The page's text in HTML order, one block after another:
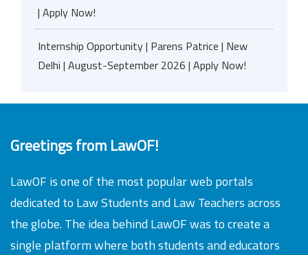
| Apply Now!
Internship Opportunity | Parens Patrice | New
Delhi | August-September 2026 | Apply Now!
Greetings from LawOF!
LawOF is one of the most popular web portals
dedicated to Law Students and Law Teachers across
the globe. The idea behind LawOF was to create a
single platform where both students and educators